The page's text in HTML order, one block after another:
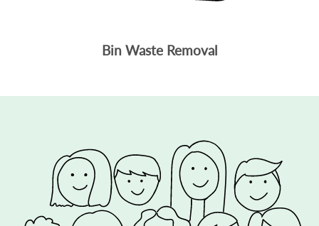
Bin Waste Removal